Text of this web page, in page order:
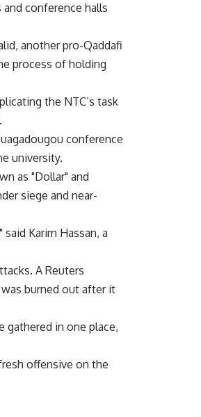
conference halls
another pro-Qaddafi
process of holding
the NTC’s task
conference
university.
as "Dollar" and
siege and near-
Karim Hassan, a
A Reuters
burned out after it
gathered in one place,
offensive on the